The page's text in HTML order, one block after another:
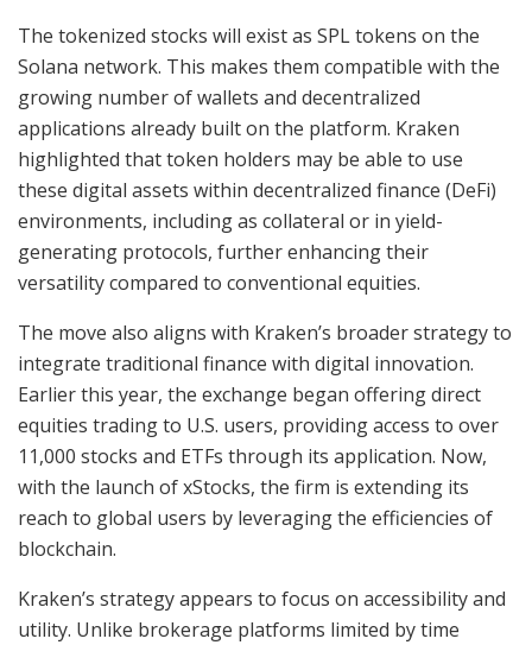
The tokenized stocks will exist as SPL tokens on the
Solana network. This makes them compatible with the
growing number of wallets and decentralized
applications already built on the platform. Kraken
highlighted that token holders may be able to use
these digital assets within decentralized finance (DeFi)
environments, including as collateral or in yield-
generating protocols, further enhancing their
versatility compared to conventional equities.
The move also aligns with Kraken’s broader strategy to
integrate traditional finance with digital innovation.
Earlier this year, the exchange began offering direct
equities trading to U.S. users, providing access to over
11,000 stocks and ETFs through its application. Now,
with the launch of xStocks, the firm is extending its
reach to global users by leveraging the efficiencies of
blockchain.
Kraken’s strategy appears to focus on accessibility and
utility. Unlike brokerage platforms limited by time